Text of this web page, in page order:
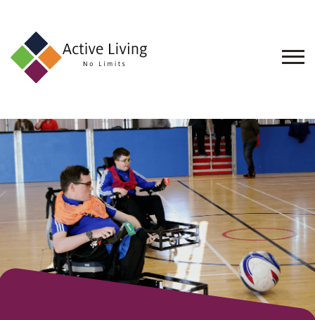
About
Find
an
Opportunity
Events
and
Schemes
Resources